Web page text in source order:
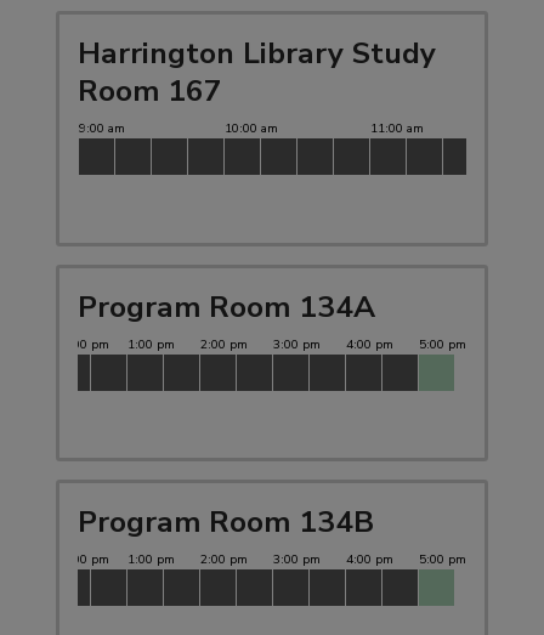
Harrington Library Study
Room 167
Program Room 134A
Program Room 134B